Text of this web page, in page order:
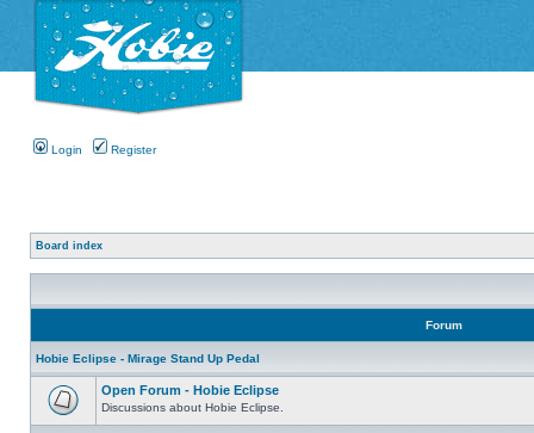
Login Register
Board index
Forum
Hobie Eclipse - Mirage Stand Up Pedal
Open Forum - Hobie Eclipse
Discussions about Hobie Eclipse.